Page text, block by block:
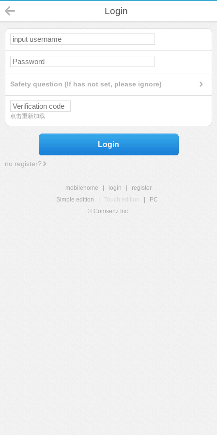
Login
Safety question (If has not set, please ignore)
点击重新加载
Login
no register?
mobilehome login
register
Simple edition
Touch edition PC
© Comsenz Inc.